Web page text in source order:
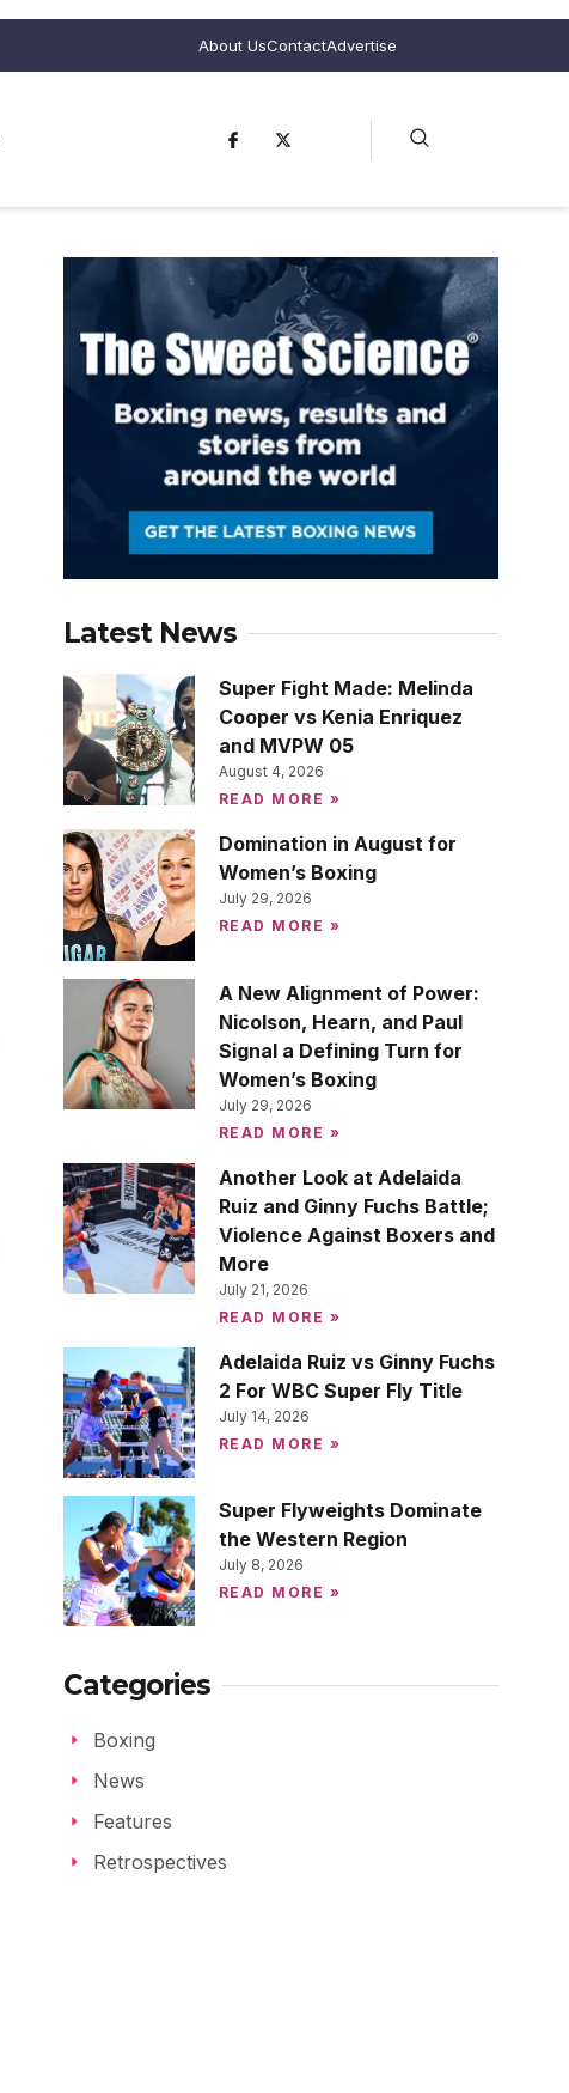
About UsContactAdvertise
Latest News
Super Fight Made: Melinda
Cooper vs Kenia Enriquez
and MVPW 05
August 4, 2026
READ MORE »
Domination in August for
Women’s Boxing
July 29, 2026
READ MORE »
A New Alignment of Power:
Nicolson, Hearn, and Paul
Signal a Defining Turn for
Women’s Boxing
July 29, 2026
READ MORE »
Another Look at Adelaida
Ruiz and Ginny Fuchs Battle;
Violence Against Boxers and
More
July 21, 2026
READ MORE »
Adelaida Ruiz vs Ginny Fuchs
2 For WBC Super Fly Title
July 14, 2026
READ MORE »
Super Flyweights Dominate
the Western Region
July 8, 2026
READ MORE »
Categories
Boxing
News
Features
Retrospectives